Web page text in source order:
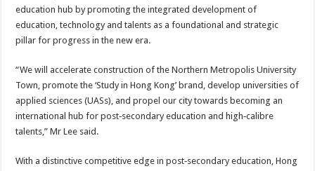
education hub by promoting the integrated development of
education, technology and talents as a foundational and strategic
pillar for progress in the new era.
“We will accelerate construction of the Northern Metropolis University
Town, promote the ‘Study in Hong Kong’ brand, develop universities of
applied sciences (UASs), and propel our city towards becoming an
international hub for post‑secondary education and high‑calibre
talents,” Mr Lee said.
With a distinctive competitive edge in post‑secondary education, Hong